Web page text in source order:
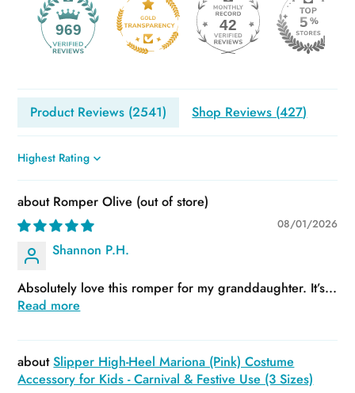
969 42
Product Reviews (2541) Shop Reviews (427)
Sort by
Romper Olive
08/01/2026
Shannon P.H.
Absolutely love this romper for my granddaughter. It’s...
Read more
Slipper High-Heel Mariona (Pink) Costume
Accessory for Kids - Carnival & Festive Use (3 Sizes)